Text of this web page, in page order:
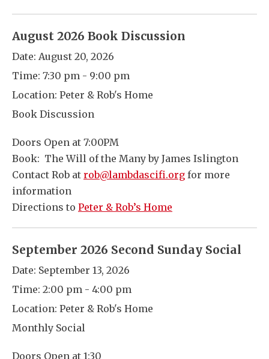
August 2026 Book Discussion
Date: August 20, 2026
Time: 7:30 pm - 9:00 pm
Location: Peter & Rob's Home
Book Discussion
Doors Open at 7:00PM
Book: The Will of the Many by James Islington
Contact Rob at rob@lambdascifi.org for more
information
Directions to Peter & Rob’s Home
September 2026 Second Sunday Social
Date: September 13, 2026
Time: 2:00 pm - 4:00 pm
Location: Peter & Rob's Home
Monthly Social
Doors Open at 1:30